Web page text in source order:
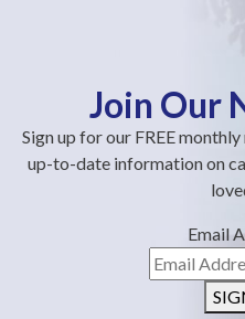
Join Our
Sign up for our FREE
up-to-date information on
Email